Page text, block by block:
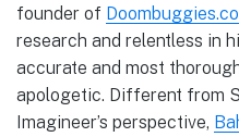
founder of
research and relentless in
accurate and most
apologetic. Different from
Imagineer’s perspective,